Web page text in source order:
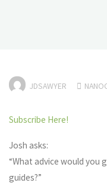
JDSAWYER
Subscribe Here!
Josh asks:
“What advice would
guides?”